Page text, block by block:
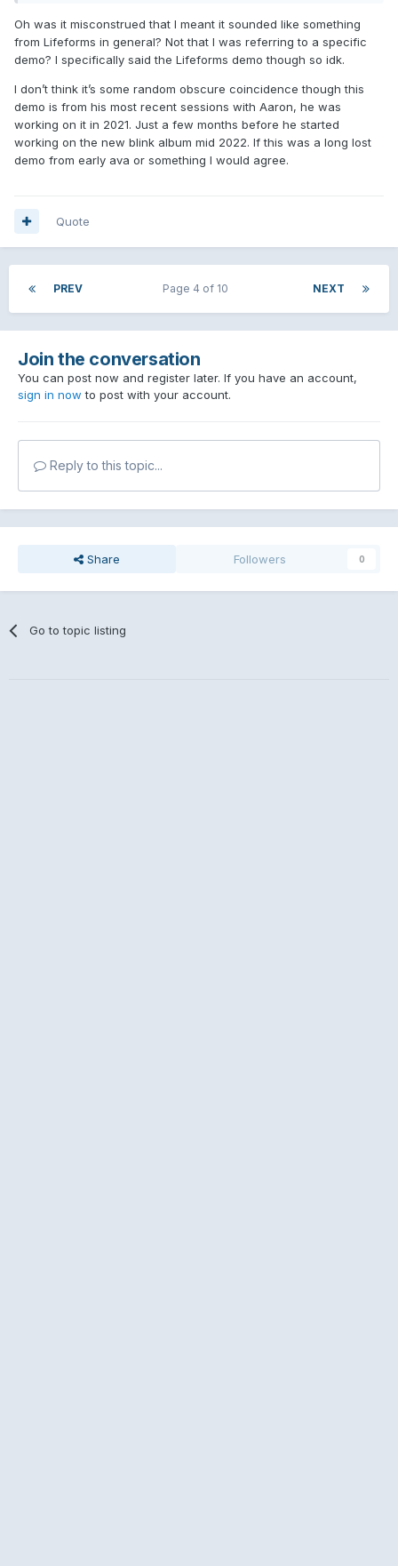
Oh was it misconstrued that I meant it sounded like something
from Lifeforms in general? Not that I was referring to a specific
demo? I specifically said the Lifeforms demo though so idk.
I don’t think it’s some random obscure coincidence though this
demo is from his most recent sessions with Aaron, he was
working on it in 2021. Just a few months before he started
working on the new blink album mid 2022. If this was a long lost
demo from early ava or something I would agree.
Quote
PREV NEXT
Page 4 of 10
Join the conversation
You can post now and register later. If you have an account,
sign in now to post with your account.
Reply to this topic...
Share Followers 0
Go to topic listing